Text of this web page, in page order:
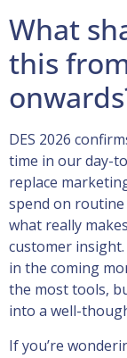
What
this
DES 2026
time in our day-
replace
spend on routine
what really
customer
in the coming
the most tools,
into a well-
If you’re